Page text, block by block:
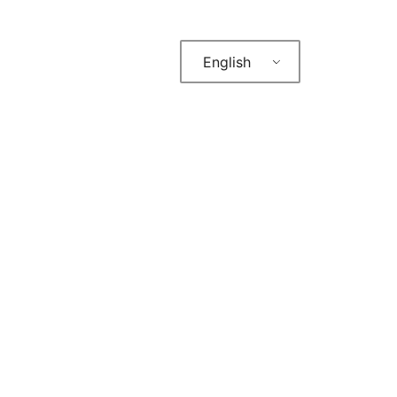
English